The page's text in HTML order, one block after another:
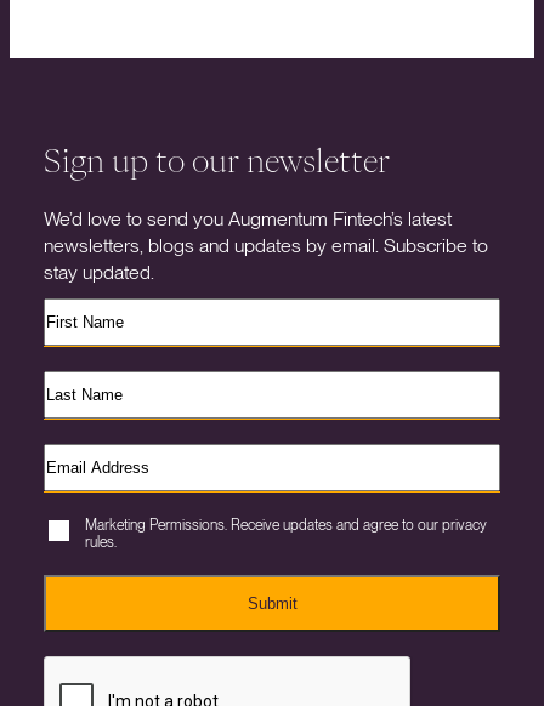
Sign up to our newsletter
We’d love to send you Augmentum Fintech’s latest
newsletters, blogs and updates by email. Subscribe to
stay updated.
Marketing Permissions. Receive updates and agree to our privacy
rules.
Submit